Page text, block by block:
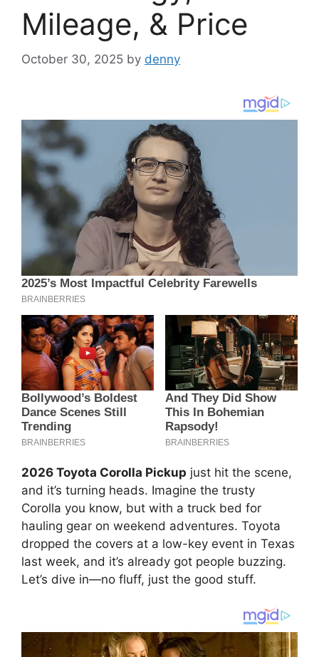
Mileage, & Price
October 30, 2025 by denny
2026 Toyota Corolla Pickup just hit the scene,
and it’s turning heads. Imagine the trusty
Corolla you know, but with a truck bed for
hauling gear on weekend adventures. Toyota
dropped the covers at a low-key event in Texas
last week, and it’s already got people buzzing.
Let’s dive in—no fluff, just the good stuff.